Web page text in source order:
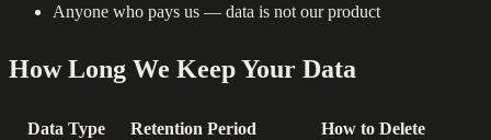
Anyone who pays us — data is not our product
How Long We Keep Your Data
Data Type Retention Period
How to Delete